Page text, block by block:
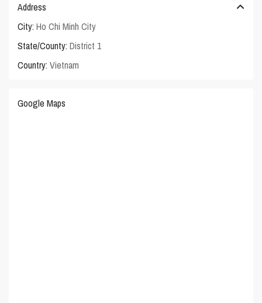
Address
City: Ho Chi Minh City
State/County: District 1
Country: Vietnam
Google Maps